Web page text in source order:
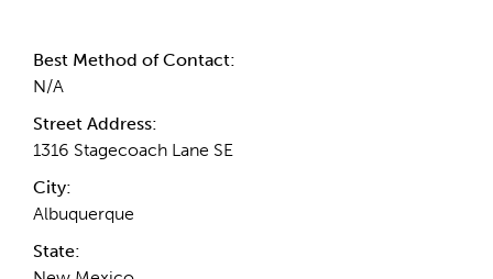
Best Method of Contact:
N/A
Street Address:
1316 Stagecoach Lane SE
City:
Albuquerque
State: